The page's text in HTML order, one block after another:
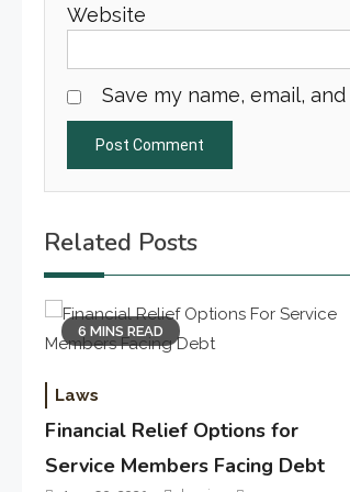
Website
Save my name, email,
Related Posts
6 MINS READ
Laws
Financial Relief Options for
Service Members Facing Debt